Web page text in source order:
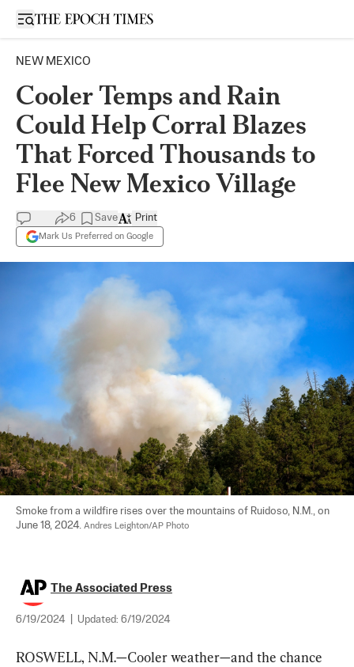
Open sidebar
NEW MEXICO
Cooler Temps and Rain
Could Help Corral Blazes
That Forced Thousands to
Flee New Mexico Village
6 Save
Mark Us Preferred on Google
Print
Smoke from a wildfire rises over the mountains of Ruidoso, N.M., on
June 18, 2024. Andres Leighton/AP Photo
The Associated Press
6/19/2024 Updated: 6/19/2024
ROSWELL, N.M.—Cooler weather—and the chance